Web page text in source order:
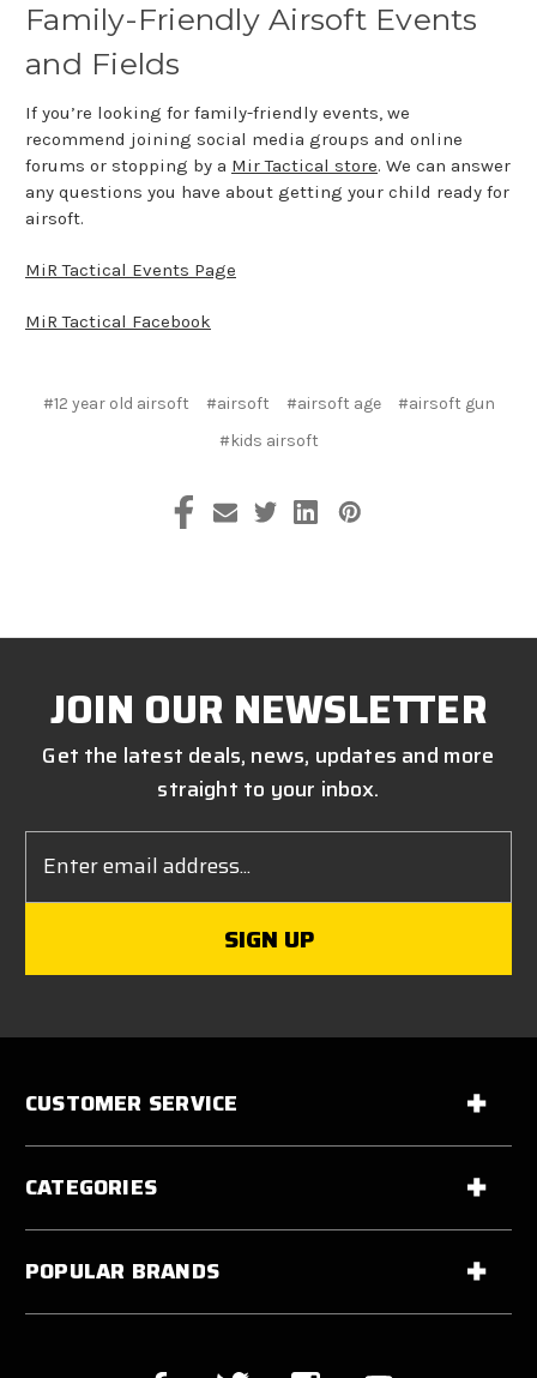
Family-Friendly Airsoft Events
and Fields
If you’re looking for family-friendly events, we
recommend joining social media groups and online
forums or stopping by a Mir Tactical store. We can answer
any questions you have about getting your child ready for
airsoft.
MiR Tactical Events Page
MiR Tactical Facebook
#12 year old airsoft #airsoft #airsoft age
#airsoft gun
#kids airsoft
JOIN OUR NEWSLETTER
Get the latest deals, news, updates and more
straight to your inbox.
Address
CUSTOMER SERVICE
CATEGORIES
POPULAR BRANDS